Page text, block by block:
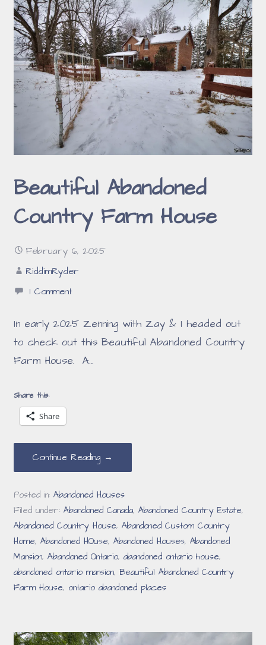
Beautiful Abandoned
Country Farm House
February 6, 2025
RiddimRyder
1 Comment
In early 2025 Zenning with Zay & I headed out
to check out this Beautiful Abandoned Country
Farm House. A…
Share this:
Share
Continue Reading →
Posted in:Abandoned Houses
Filed under:Abandoned Canada,Abandoned Country Estate,
Abandoned Country House,Abandoned Custom Country
Home,Abandoned HOuse,Abandoned Houses,Abandoned
Mansion,Abandoned Ontario,abandoned ontario house,
abandoned ontario mansion,Beautiful Abandoned Country
Farm House, ontario abandoned places